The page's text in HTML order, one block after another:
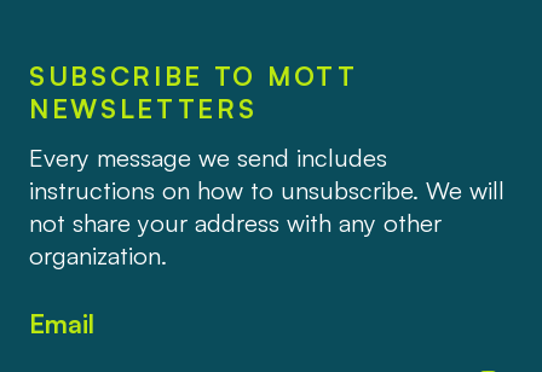
SUBSCRIBE TO MOTT
NEWSLETTERS
Every message we send includes
instructions on how to unsubscribe. We will
not share your address with any other
organization.
Email